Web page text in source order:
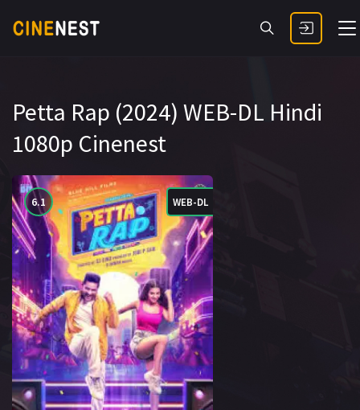
Petta Rap (2024) WEB-DL Hindi
1080p Cinenest
6.1 WEB-DL